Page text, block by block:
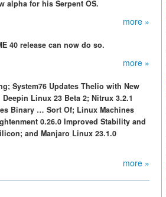
alpha for his Serpent OS.
more »
40 release can now do so.
more »
System76 Updates Thelio with New
Linux 23 Beta 2; Nitrux 3.2.1
Binary … Sort Of; Linux Machines
0.26.0 Improved Stability and
and Manjaro Linux 23.1.0
more »